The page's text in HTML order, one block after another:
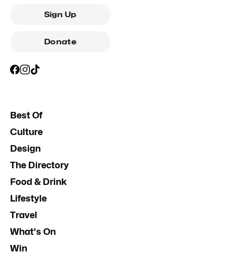
Sign Up
Donate
Best Of
Culture
Design
The Directory
Food & Drink
Lifestyle
Travel
What's On
Win